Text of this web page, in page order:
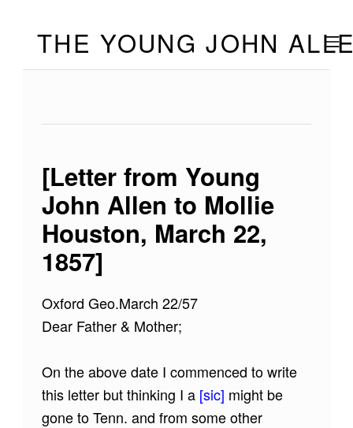
THE YOUNG JOHN MOBILE
[Letter from Young
John Allen to Mollie
Houston, March 22,
1857]
Oxford Geo.March 22/57
Dear Father & Mother;
On the above date I commenced to write
this letter but thinking I a[sic] might be
gone to Tenn. and from some other